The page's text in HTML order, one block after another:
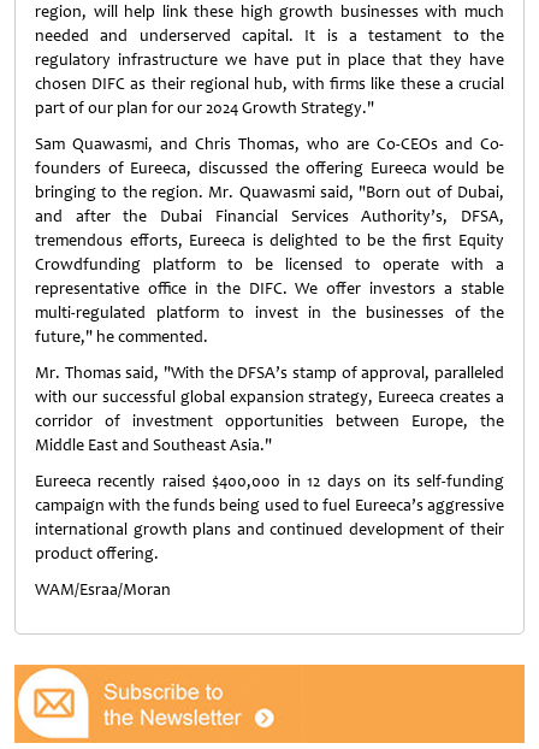
region, will help link these high growth businesses with much
needed and underserved capital. It is a testament to the
regulatory infrastructure we have put in place that they have
chosen DIFC as their regional hub, with firms like these a crucial
part of our plan for our 2024 Growth Strategy."
Sam Quawasmi, and Chris Thomas, who are Co-CEOs and Co-
founders of Eureeca, discussed the offering Eureeca would be
bringing to the region. Mr. Quawasmi said, "Born out of Dubai,
and after the Dubai Financial Services Authority’s, DFSA,
tremendous efforts, Eureeca is delighted to be the first Equity
Crowdfunding platform to be licensed to operate with a
representative office in the DIFC. We offer investors a stable
multi-regulated platform to invest in the businesses of the
future," he commented.
Mr. Thomas said, "With the DFSA’s stamp of approval, paralleled
with our successful global expansion strategy, Eureeca creates a
corridor of investment opportunities between Europe, the
Middle East and Southeast Asia."
Eureeca recently raised $400,000 in 12 days on its self-funding
campaign with the funds being used to fuel Eureeca’s aggressive
international growth plans and continued development of their
product offering.
WAM/Esraa/Moran